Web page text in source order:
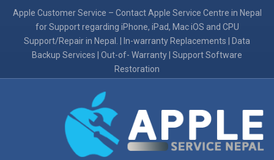
Apple Customer Service – Contact Apple Service Centre in Nepal
for Support regarding iPhone, iPad, Mac iOS and CPU
Support/Repair in Nepal. | In-warranty Replacements | Data
Backup Services | Out-of- Warranty | Support Software
Restoration